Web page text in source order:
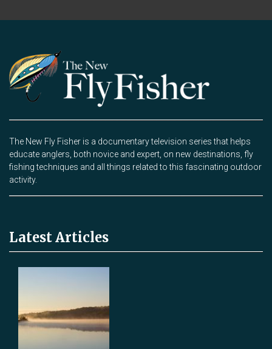
The New Fly Fisher is a documentary television series that helps
educate anglers, both novice and expert, on new destinations, fly
fishing techniques and all things related to this fascinating outdoor
activity.
Latest Articles